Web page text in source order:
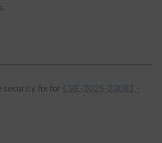
security fix for CVE-2025-23081 -